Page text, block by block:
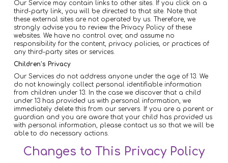
Our Service may contain links to other sites. If you click on a
third-party link, you will be directed to that site. Note that
these external sites are not operated by us. Therefore, we
strongly advise you to review the Privacy Policy of these
websites. We have no control over, and assume no
responsibility for the content, privacy policies, or practices of
any third-party sites or services.
Children’s Privacy
Our Services do not address anyone under the age of 13. We
do not knowingly collect personal identifiable information
from children under 13. In the case we discover that a child
under 13 has provided us with personal information, we
immediately delete this from our servers. If you are a parent or
guardian and you are aware that your child has provided us
with personal information, please contact us so that we will be
able to do necessary actions.
Changes to This Privacy Policy